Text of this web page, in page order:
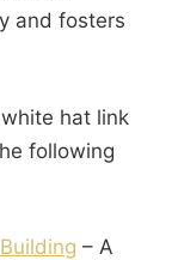
and fosters
hat link
following
– A